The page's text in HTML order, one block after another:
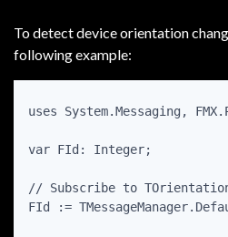
To detect device orientation
following example:
uses System.Messaging,
var FId: Integer;
// Subscribe to
FId :=